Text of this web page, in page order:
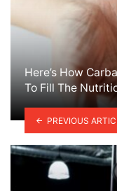
Here’s How
To Fill The
PREVIOUS